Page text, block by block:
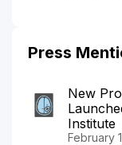
Press
New
Institute
February